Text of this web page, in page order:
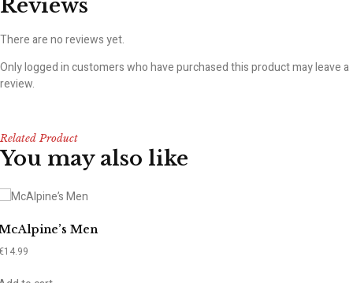
Reviews
There are no reviews yet.
Only logged in customers who have purchased this product may leave a
review.
Related Product
You may also like
Men
14.99